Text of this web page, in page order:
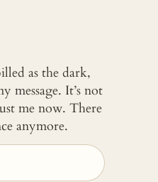
as the dark,
message. It’s not
me now. There
anymore.